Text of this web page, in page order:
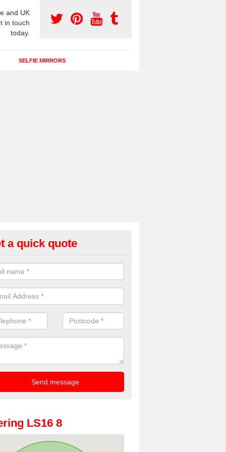
and UK
in touch
today.
SELFIE MIRRORS
Booth Hire for Parties in
offer the very best prices for premium photo booth hire for
a quick quote
LS16 8